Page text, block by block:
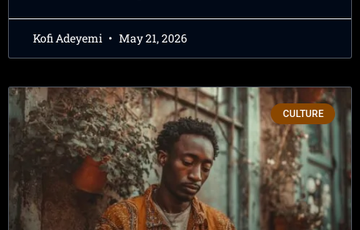
Kofi Adeyemi May 21, 2026
CULTURE